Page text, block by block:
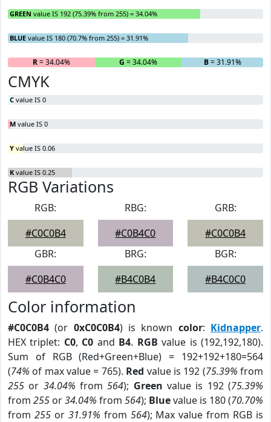
GREEN value IS 192 (75.39% from 255) = 34.04%
BLUE value IS 180 (70.7% from 255) = 31.91%
R= 34.04% G = 34.04% B= 31.91%
CMYK
C value IS 0
M value IS 0
Y value IS 0.06
K value IS 0.25
RGB Variations
RGB:
#C0C0B4
RBG:
#C0B4C0
GRB:
#C0C0B4
GBR:
#C0B4C0
BRG:
#B4C0B4
BGR:
#B4C0C0
Color information
#C0C0B4 (or 0xC0C0B4) is known color: Kidnapper.
HEX triplet: C0, C0 and B4. RGB value is (192,192,180).
Sum of RGB (Red+Green+Blue) = 192+192+180=564
(74% of max value = 765). Red value is 192 (75.39% from
255 or 34.04% from564); Green value is 192 (75.39%
from 255 or34.04% from 564); Bluevalue is 180 (70.70%
from 255or 31.91% from 564); Max value from RGB is